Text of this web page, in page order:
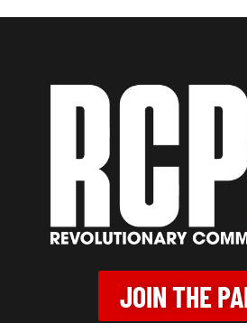
JOIN THE